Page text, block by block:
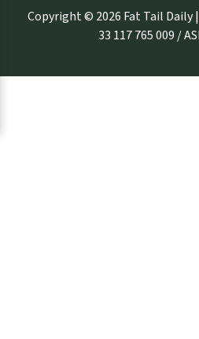
Copyright © 2026 Fat Tail Daily |
33 117 765 009 /